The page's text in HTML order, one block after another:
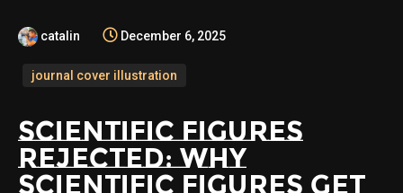
catalin December 6, 2025
journal cover illustration
SCIENTIFIC FIGURES
REJECTED:WHY
SCIENTIFIC FIGURES GET